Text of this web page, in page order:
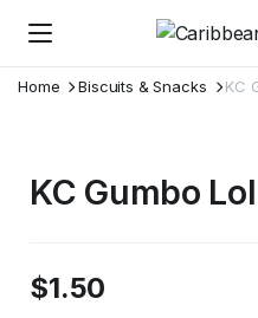
Home Biscuits & Snacks KC
KC Gumbo
$1.50